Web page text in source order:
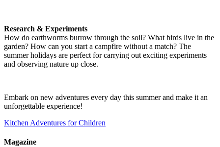
Research & Experiments
How do earthworms burrow through the soil? What birds live in the
garden? How can you start a campfire without a match? The
summer holidays are perfect for carrying out exciting experiments
and observing nature up close.
Embark on new adventures every day this summer and make it an
unforgettable experience!
Kitchen Adventures for Children
Magazine